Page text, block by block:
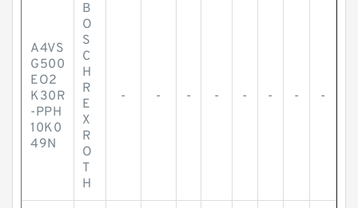
A4VS
G500
EO2
K30R
-PPH
10K0
49N
B
O
S
C
H
R
E
X
R
O
T
H
- - - - - - - -